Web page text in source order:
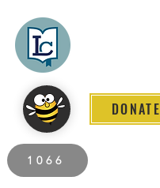
DONATE
1066